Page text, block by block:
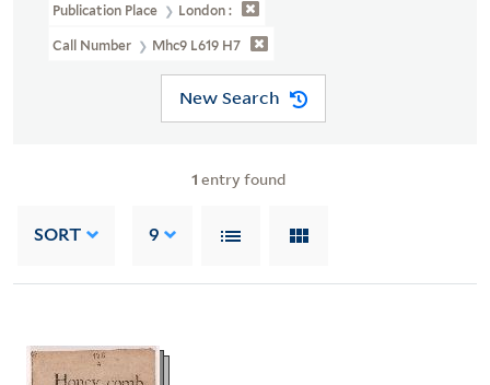
Publication Place London :
Call Number Mhc9 L619 H7
New Search
1 entry found
SORT 9